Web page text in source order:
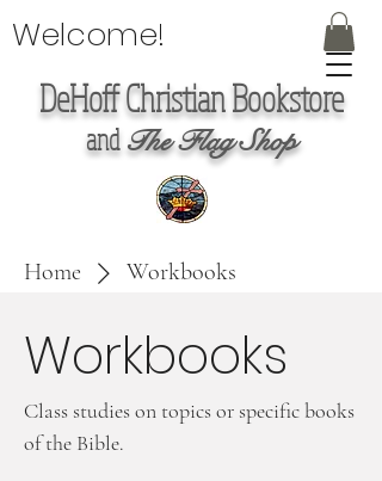
DeHoff Christian Bookstore
andThe Flag Shop
Welcome!
Home Workbooks
Workbooks
Class studies on topics or specific books
of the Bible.